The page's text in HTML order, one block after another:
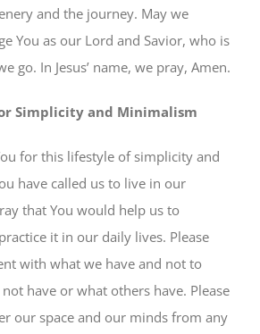
and the journey. May we
You as our Lord and Savior, who is
go. In Jesus’ name, we pray, Amen.
Simplicity and Minimalism
for this lifestyle of simplicity and
have called us to live in our
that You would help us to
it in our daily lives. Please
with what we have and not to
have or what others have. Please
our space and our minds from any